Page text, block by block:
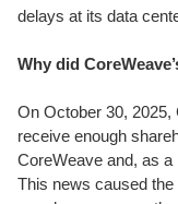
delays at its data
Why did
On October 30, 2025,
receive enough
CoreWeave and, as
This news caused